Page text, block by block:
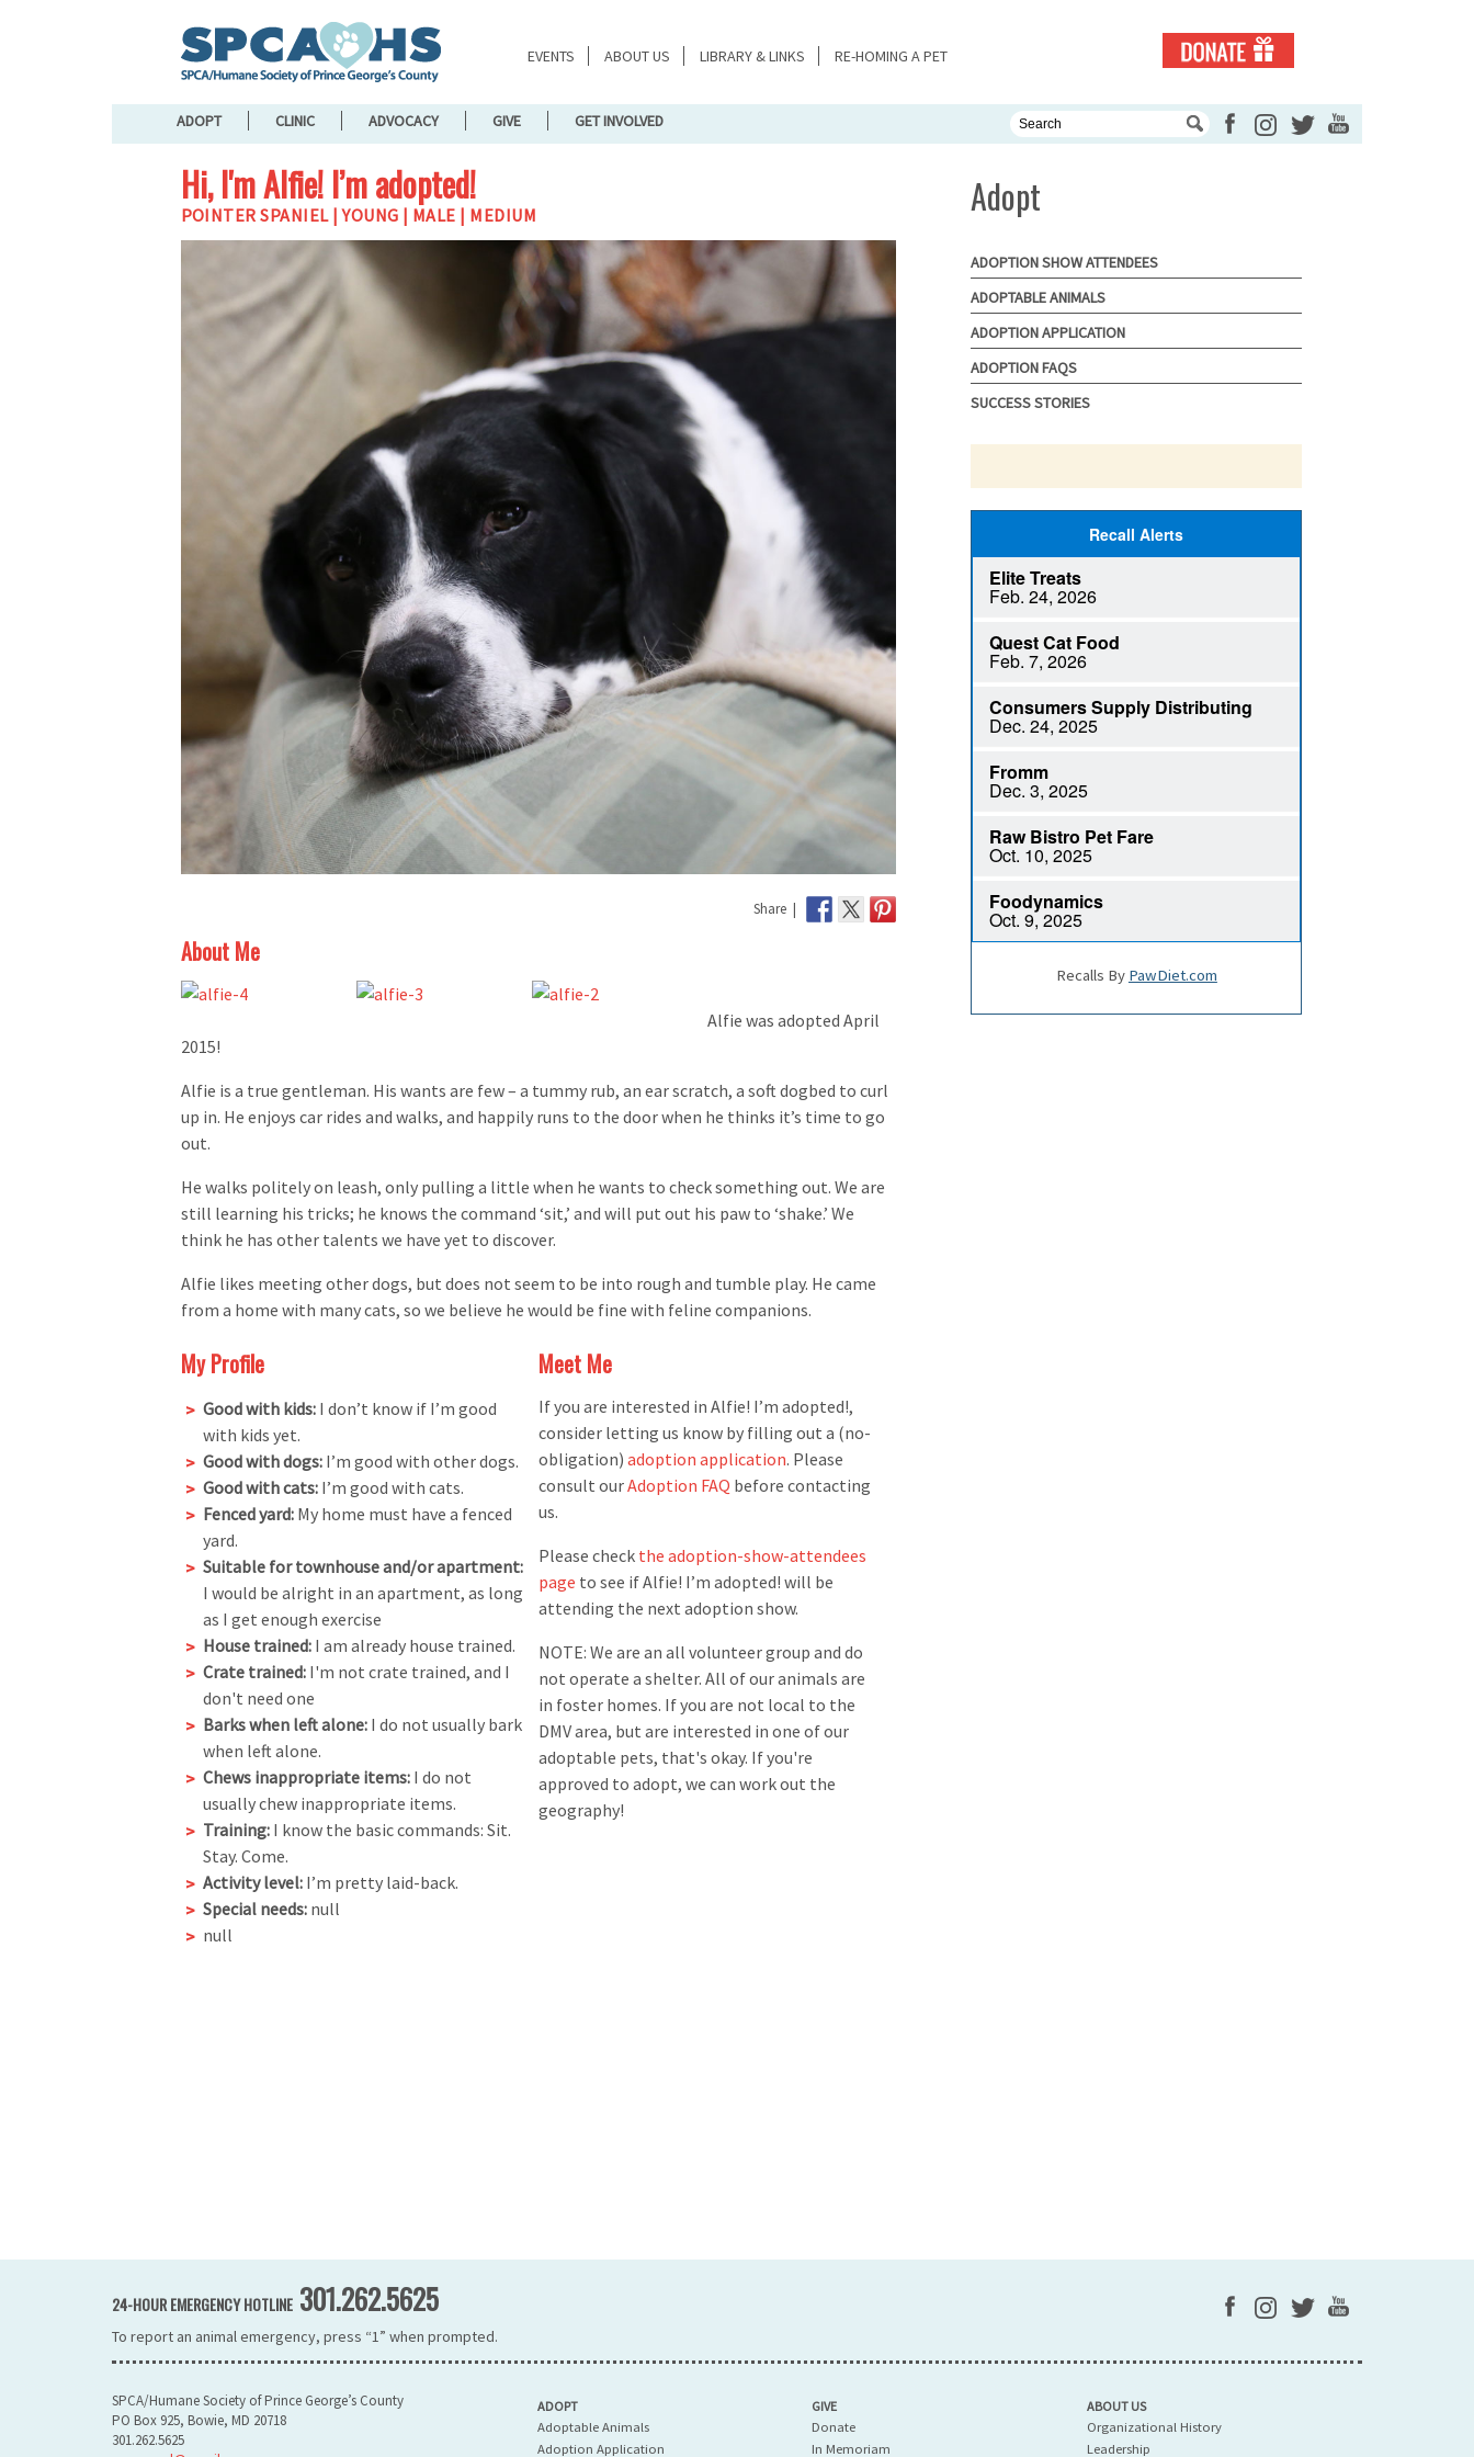
EVENTS ABOUT US LIBRARY & LINKS RE-HOMING A PET
ADOPT CLINIC ADVOCACY GIVE GET INVOLVED
Hi, I'm Alfie! I’m adopted!
POINTER SPANIEL | YOUNG | MALE | MEDIUM
Share |
About Me
Alfie was adopted April
2015!
Alfie is a true gentleman. His wants are few – a tummy rub, an ear scratch, a soft dogbed to curl
up in. He enjoys car rides and walks, and happily runs to the door when he thinks it’s time to go
out.
He walks politely on leash, only pulling a little when he wants to check something out. We are
still learning his tricks; he knows the command ‘sit,’ and will put out his paw to ‘shake.’ We
think he has other talents we have yet to discover.
Alfie likes meeting other dogs, but does not seem to be into rough and tumble play. He came
from a home with many cats, so we believe he would be fine with feline companions.
My Profile
Good with kids: I don’t know if I’m good
with kids yet.
Good with dogs: I’m good with other dogs.
Good with cats: I’m good with cats.
Fenced yard: My home must have a fenced
yard.
Suitable for townhouse and/or apartment:
I would be alright in an apartment, as long
as I get enough exercise
House trained: I am already house trained.
Crate trained: I'm not crate trained, and I
don't need one
Barks when left alone: I do not usually bark
when left alone.
Chews inappropriate items: I do not
usually chew inappropriate items.
Training: I know the basic commands: Sit.
Stay. Come.
Activity level: I’m pretty laid-back.
Special needs: null
null
Meet Me
If you are interested in Alfie! I’m adopted!,
consider letting us know by filling out a (no-
obligation) adoption application. Please
consult ourAdoption FAQ before contacting
us.
Please check the adoption-show-attendees
page to see if Alfie! I’m adopted! will be
attending the next adoption show.
NOTE: We are an all volunteer group and do
not operate a shelter. All of our animals are
in foster homes. If you are not local to the
DMV area, but are interested in one of our
adoptable pets, that's okay. If you're
approved to adopt, we can work out the
geography!
Adopt
ADOPTION SHOW ATTENDEES
ADOPTABLE ANIMALS
ADOPTION APPLICATION
ADOPTION FAQS
SUCCESS STORIES
Recalls By PawDiet.com
24-HOUR EMERGENCY HOTLINE 301.262.5625
To report an animal emergency, press “1” when prompted.
SPCA/Humane Society of Prince George’s County
PO Box 925, Bowie, MD 20718
301.262.5625
ADOPT
Adoptable Animals
Adoption Application
GIVE
Donate
In Memoriam
ABOUT US
Organizational History
Leadership